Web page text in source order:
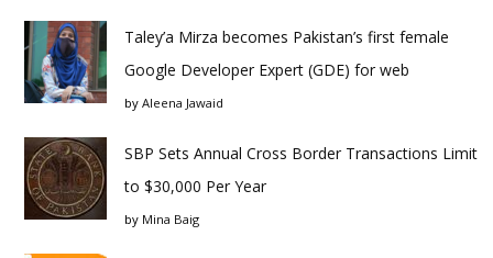
Taley’a Mirza becomes Pakistan’s first female
Google Developer Expert (GDE) for web
by Aleena Jawaid
SBP Sets Annual Cross Border Transactions Limit
to $30,000 Per Year
by Mina Baig